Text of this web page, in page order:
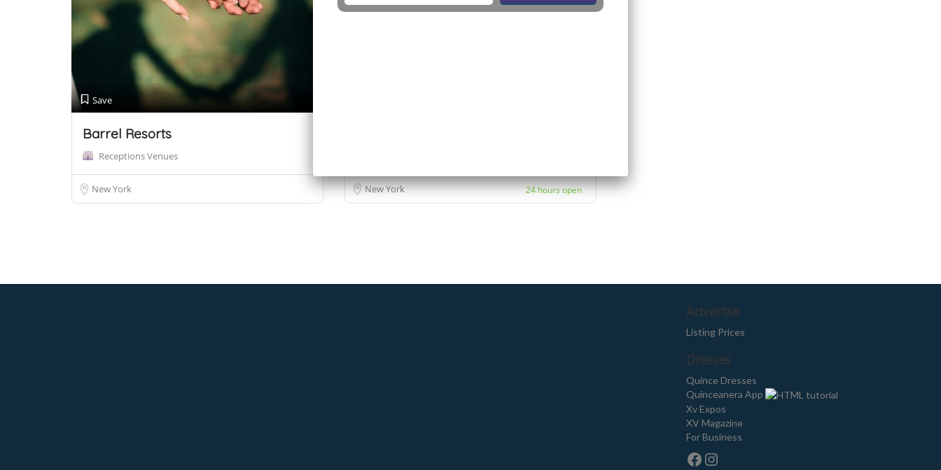
Save
Barrel Resorts
Receptions Venues
New York New York 24 hours open
Advertise
Listing Prices
Dresses
Quince Dresses
Quinceanera App
Xv Expos
XV Magazine
For Business
Facebook
Instagram